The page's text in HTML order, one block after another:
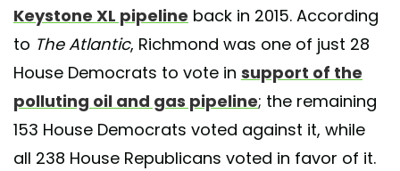
Keystone XL pipeline back in 2015. According
to The Atlantic, Richmond was one of just 28
House Democrats to vote in support of the
polluting oil and gas pipeline; the remaining
153 House Democrats voted against it, while
all 238 House Republicans voted in favor of it.